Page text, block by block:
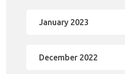
January 2023
December 2022